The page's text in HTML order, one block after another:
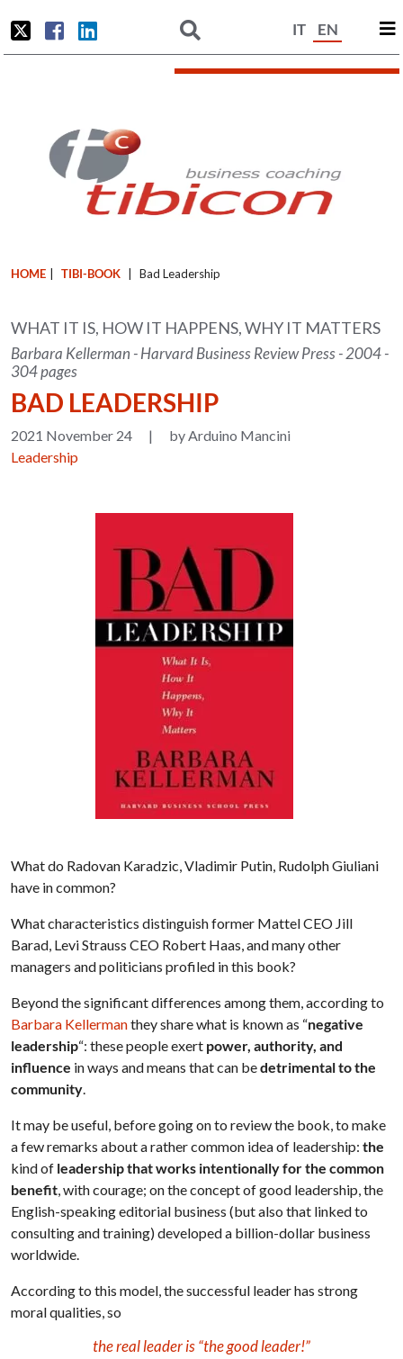
IT EN
HOME TIBI-BOOK Bad Leadership
WHAT IT IS, HOW IT HAPPENS, WHY IT MATTERS
Barbara Kellerman - Harvard Business Review Press - 2004 -
304 pages
BAD LEADERSHIP
2021 November 24 |
by Arduino Mancini
Leadership
What do Radovan Karadzic, Vladimir Putin, Rudolph Giuliani
have in common?
What characteristics distinguish former Mattel CEO Jill
Barad, Levi Strauss CEO Robert Haas, and many other
managers and politicians profiled in this book?
Beyond the significant differences among them, according to
Barbara Kellermanthey share what is known as “negative
leadership“: these people exert power, authority, and
influence in ways and means that can bedetrimental to the
community.
It may be useful, before going on to review the book, to make
a few remarks about a rather common idea of leadership:the
kind of leadership that works intentionally for the common
benefit, with courage; on the concept of good leadership, the
English-speaking editorial business (but also that linked to
consulting and training) developed a billion-dollar business
worldwide.
According to this model, the successful leader has strong
moral qualities, so
the real leader is “the good leader!”